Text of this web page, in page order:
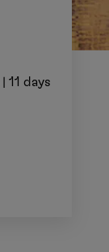
11 days